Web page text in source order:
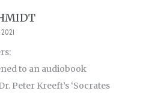
to an audiobook
Peter Kreeft’s ‘Socrates